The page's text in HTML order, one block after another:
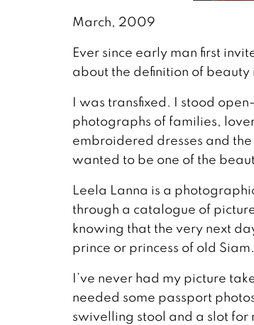
March, 2009
Ever since early man first
about the definition of
I was transfixed. I stood
photographs of families,
embroidered dresses and
wanted to be one of the
Leela Lanna is a
through a catalogue of
knowing that the very next
prince or princess of old Siam.
I’ve never had my picture
needed some passport
swivelling stool and a slot